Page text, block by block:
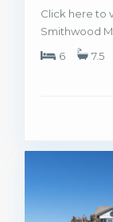
Click here to
Smithwood
6
7.5